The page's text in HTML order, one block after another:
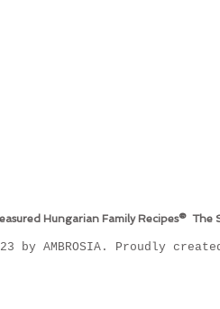
Hungarian Family Recipes®
by AMBROSIA. Proudly